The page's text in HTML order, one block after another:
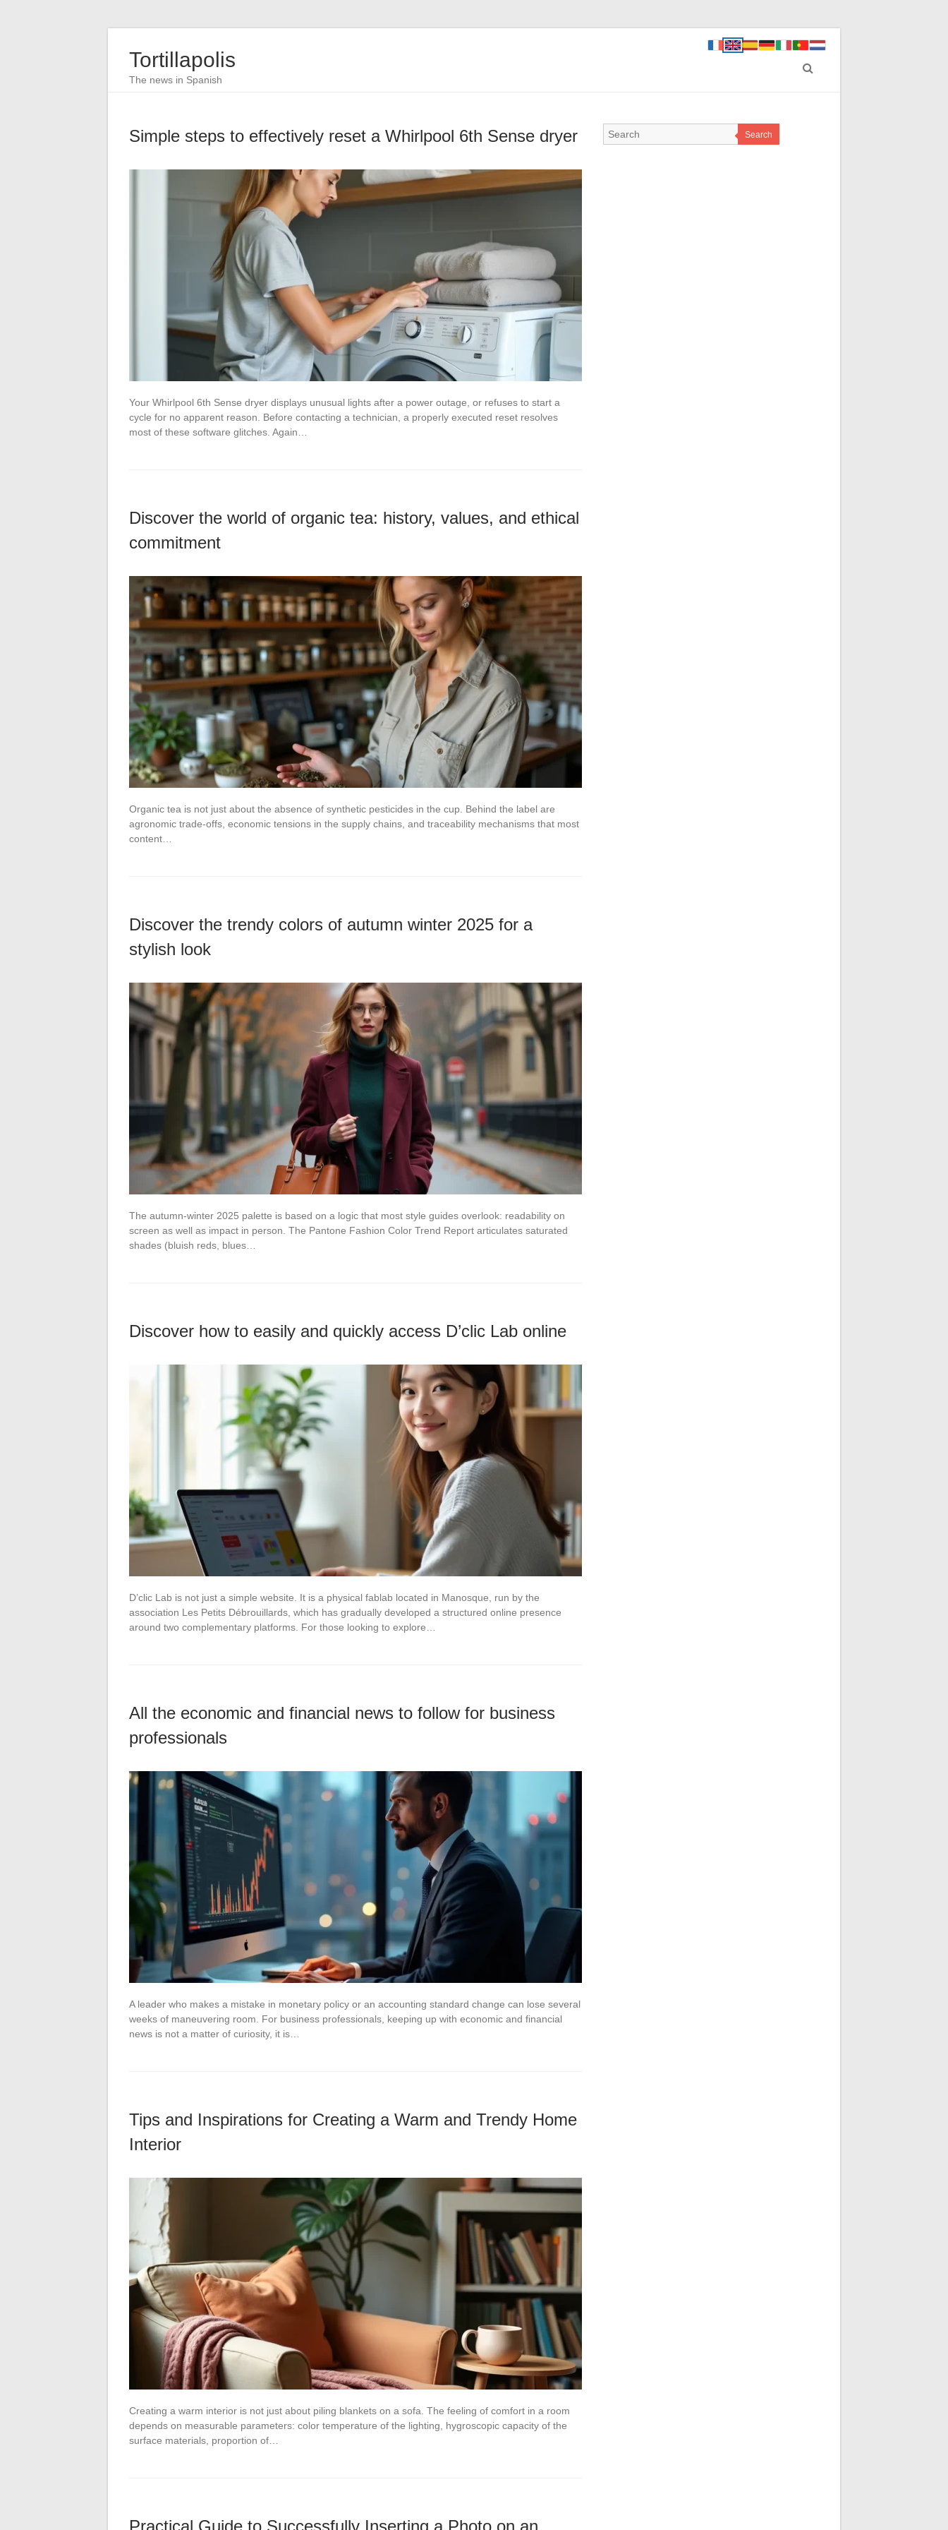
Tortillapolis
The news in Spanish
Simple steps to effectively reset a Whirlpool 6th Sense dryer
Your Whirlpool 6th Sense dryer displays unusual lights after a power outage, or refuses to start a
cycle for no apparent reason. Before contacting a technician, a properly executed reset resolves
most of these software glitches. Again…
Discover the world of organic tea: history, values, and ethical
commitment
Organic tea is not just about the absence of synthetic pesticides in the cup. Behind the label are
agronomic trade-offs, economic tensions in the supply chains, and traceability mechanisms that most
content…
Discover the trendy colors of autumn winter 2025 for a
stylish look
The autumn-winter 2025 palette is based on a logic that most style guides overlook: readability on
screen as well as impact in person. The Pantone Fashion Color Trend Report articulates saturated
shades (bluish reds, blues…
Discover how to easily and quickly access D’clic Lab online
D’clic Lab is not just a simple website. It is a physical fablab located in Manosque, run by the
association Les Petits Débrouillards, which has gradually developed a structured online presence
around two complementary platforms. For those looking to explore…
All the economic and financial news to follow for business
professionals
A leader who makes a mistake in monetary policy or an accounting standard change can lose several
weeks of maneuvering room. For business professionals, keeping up with economic and financial
news is not a matter of curiosity, it is…
Tips and Inspirations for Creating a Warm and Trendy Home
Interior
Creating a warm interior is not just about piling blankets on a sofa. The feeling of comfort in a room
depends on measurable parameters: color temperature of the lighting, hygroscopic capacity of the
surface materials, proportion of…
Practical Guide to Successfully Inserting a Photo on an
Search